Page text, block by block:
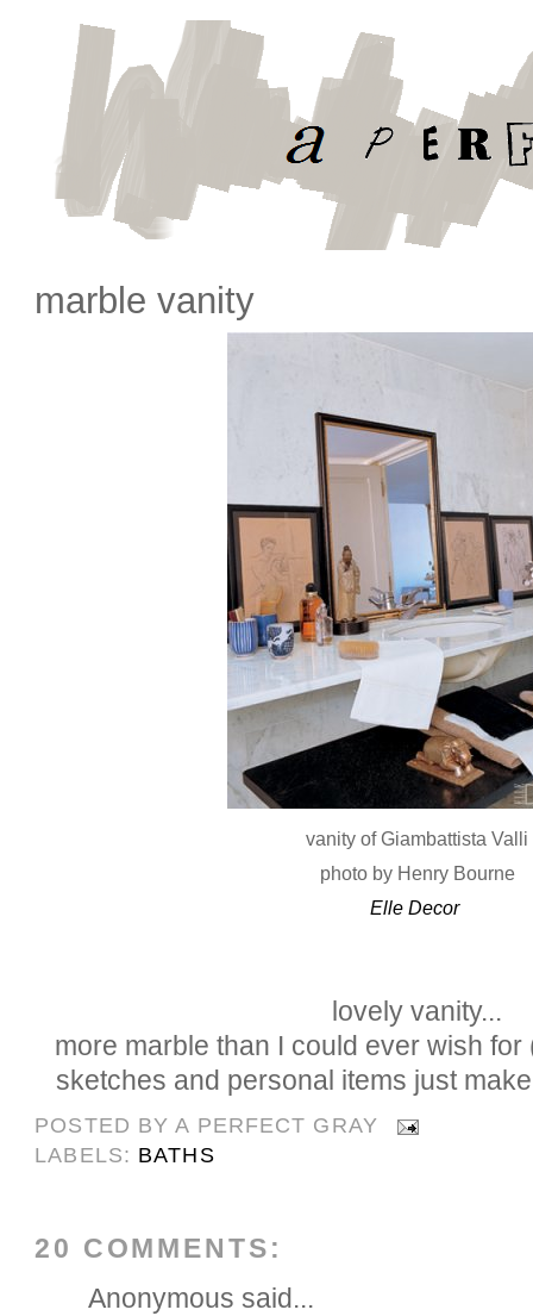
marble vanity
vanity of Giambattista Valli
photo by Henry Bourne
Elle Decor
lovely vanity...
more marble than I could ever wish
sketches and personal items just
POSTED BYA PERFECT GRAY
LABELS: BATHS
20 COMMENTS:
Anonymous said...